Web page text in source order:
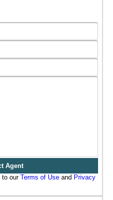
Agent
to our Terms of Use and Privacy